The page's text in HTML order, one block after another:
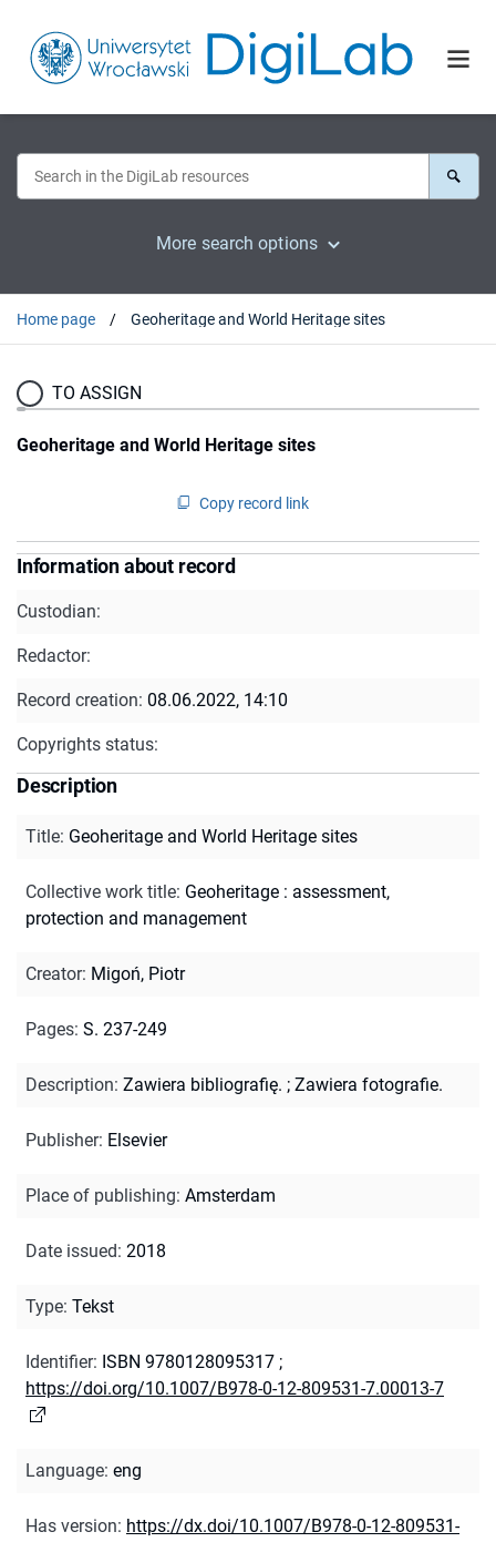
More search options
Home page Geoheritage and World Heritage sites
TO ASSIGN
Geoheritage and World Heritage sites
Copy record link
Information about record
Custodian:
Redactor:
Record creation: 08.06.2022, 14:10
Copyrights status:
Description
Title: Geoheritage and World Heritage sites
Collective work title: Geoheritage : assessment,
protection and management
Creator: Migoń, Piotr
Pages: S. 237-249
Description: Zawiera bibliografię. ; Zawiera fotografie.
Publisher: Elsevier
Place of publishing: Amsterdam
Date issued: 2018
Type: Tekst
Identifier: ISBN 9780128095317 ;
https://doi.org/10.1007/B978-0-12-809531-7.00013-7
Language: eng
Has version: https://dx.doi/10.1007/B978-0-12-809531-